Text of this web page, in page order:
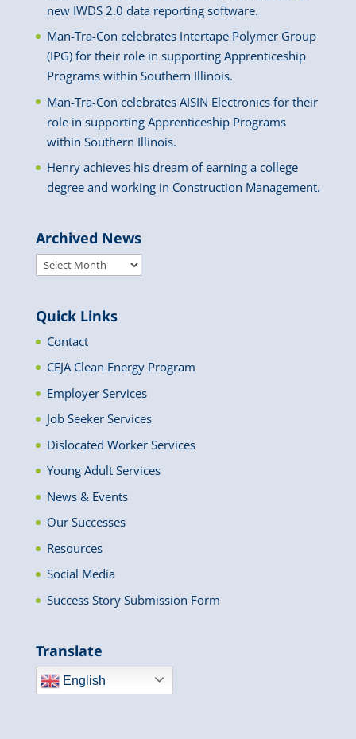
new IWDS 2.0 data reporting software.
Man-Tra-Con celebrates Intertape Polymer Group
(IPG) for their role in supporting Apprenticeship
Programs within Southern Illinois.
Man-Tra-Con celebrates AISIN Electronics for their
role in supporting Apprenticeship Programs
within Southern Illinois.
Henry achieves his dream of earning a college
degree and working in Construction Management.
Archived News
Archived
Quick Links
Contact
CEJA Clean Energy Program
Employer Services
Job Seeker Services
Dislocated Worker Services
Young Adult Services
News & Events
Our Successes
Resources
Social Media
Success Story Submission Form
Translate
English